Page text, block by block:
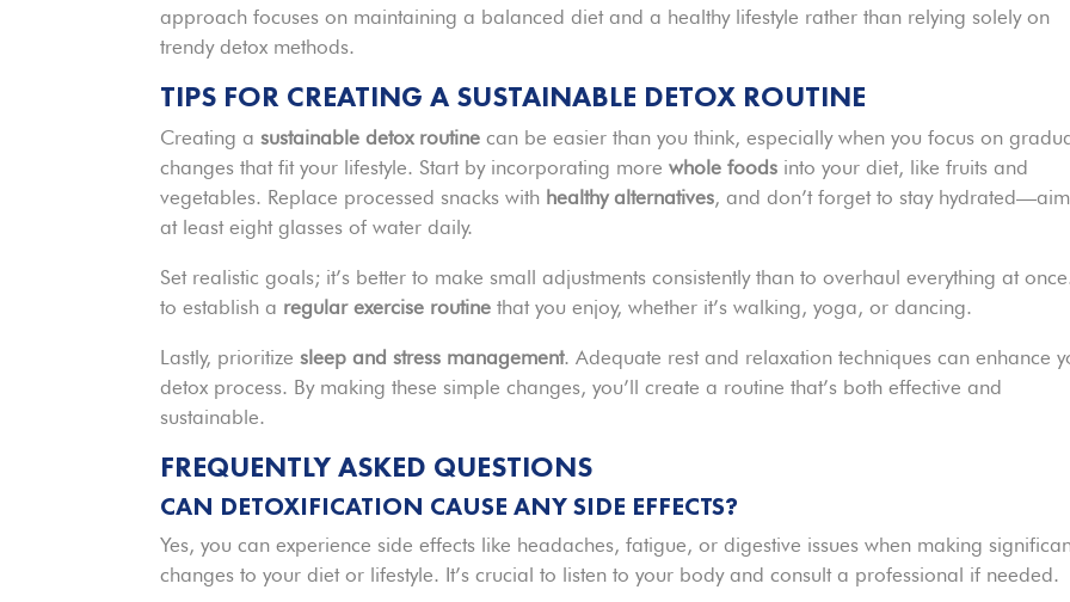
approach focuses on maintaining a balanced diet and a healthy lifestyle rather than relying solely on
trendy detox methods.
TIPS FOR CREATING A SUSTAINABLE DETOX ROUTINE
Creating asustainable detox routine can be easier than you think, especially when you focus on
changes that fit your lifestyle. Start by incorporating morewhole foods into your diet, like fruits and
vegetables. Replace processed snacks with healthy alternatives, and don’t forget to stay
at least eight glasses of water daily.
Set realistic goals; it’s better to make small adjustments consistently than to overhaul everything at
to establish a regular exercise routine that you enjoy, whether it’s walking, yoga, or dancing.
Lastly, prioritizesleep and stress management. Adequate rest and relaxation techniques can enhance
detox process. By making these simple changes, you’ll create a routine that’s both effective and
sustainable.
FREQUENTLY ASKED QUESTIONS
CAN DETOXIFICATION CAUSE ANY SIDE EFFECTS?
Yes, you can experience side effects like headaches, fatigue, or digestive issues when making
changes to your diet or lifestyle. It’s crucial to listen to your body and consult a professional if needed.